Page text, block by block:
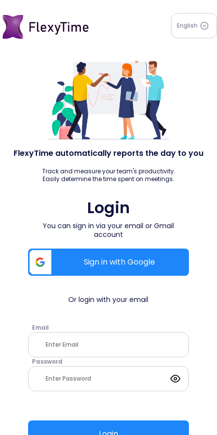
English
FlexyTime automatically reports the day to you
Track and measure your team's productivity.
Easily determine the time spent on meetings.
Login
You can sign in via your email or Gmail
account
Sign in with Google
Or login with your email
Email
Password